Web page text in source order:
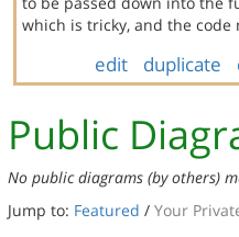
which is tricky, and the code
edit duplicate
Public
No public diagrams (by others)
Jump to: Featured / Your